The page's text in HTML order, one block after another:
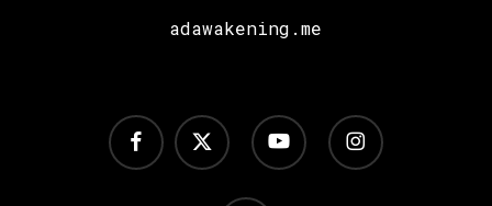
adawakening.me
x-
twitter
facebook youtube instagram